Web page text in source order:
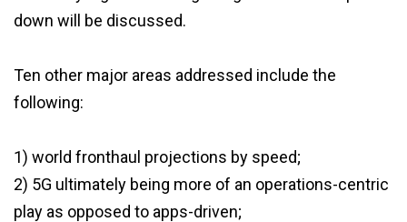
down will be discussed.
Ten other major areas addressed include the
following:
1) world fronthaul projections by speed;
2) 5G ultimately being more of an operations-centric
play as opposed to apps-driven;